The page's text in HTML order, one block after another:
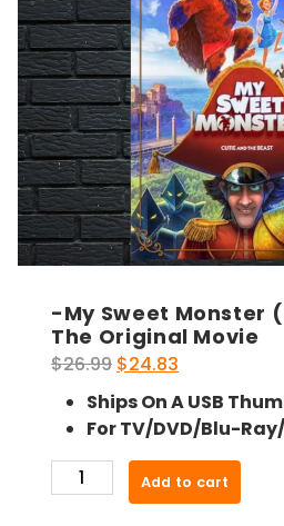
-My Sweet Monster
The Original Movie
$26.99 Original
price
was:
$26.99.
$24.83
price
is:
$24.83.
Ships On A USB
For TV/DVD/Blu-
My
Add to cart